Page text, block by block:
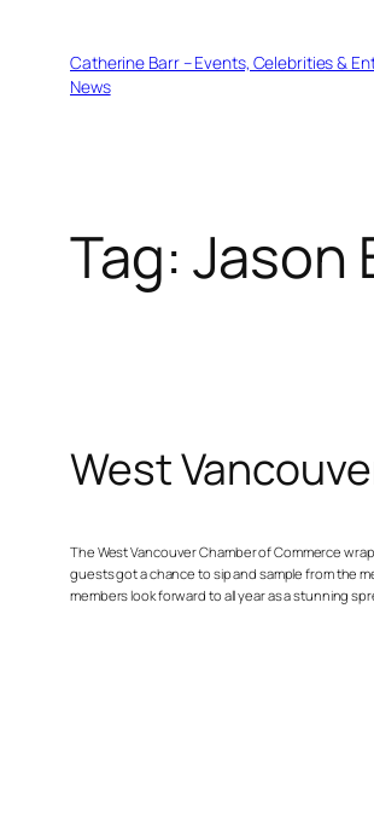
Catherine Barr – Events, Celebrities &
News
Tag: Jason
West
The West Vancouver Chamber of Commerce
guests got a chance to sip and sample from the
members look forward to all year as a stunning